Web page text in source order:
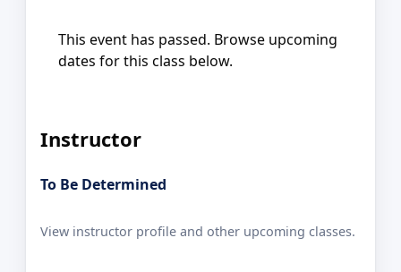
This event has passed. Browse upcoming
dates for this class below.
Instructor
To Be Determined
View instructor profile and other upcoming classes.